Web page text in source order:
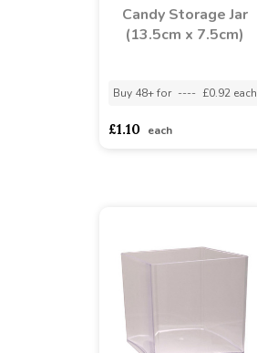
Candy Storage Jar
(13.5cm x 7.5cm)
Buy 48+ for ---- £0.92 each
£1.10 each